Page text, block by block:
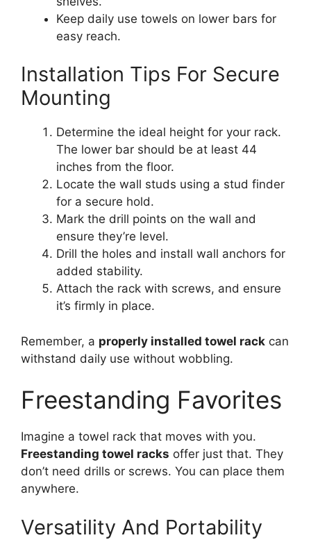
Keep daily use towels on lower bars for
easy reach.
Installation Tips For Secure
Mounting
Determine the ideal height for your rack.
The lower bar should be at least 44
inches from the floor.
Locate the wall studs using a stud finder
for a secure hold.
Mark the drill points on the wall and
ensure they’re level.
Drill the holes and install wall anchors for
added stability.
Attach the rack with screws, and ensure
it’s firmly in place.
Remember, a properly installed towel rack can
withstand daily use without wobbling.
Freestanding Favorites
Imagine a towel rack that moves with you.
Freestanding towel racks offer just that. They
don’t need drills or screws. You can place them
anywhere.
Versatility And Portability